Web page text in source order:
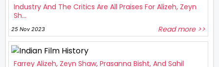
Industry And The Critics Are All Praises For Alizeh, Zeyn
Sh...
25 Nov 2023 Read more >>
Farrey Alizeh, Zeyn Shaw, Prasanna Bisht, And Sahil